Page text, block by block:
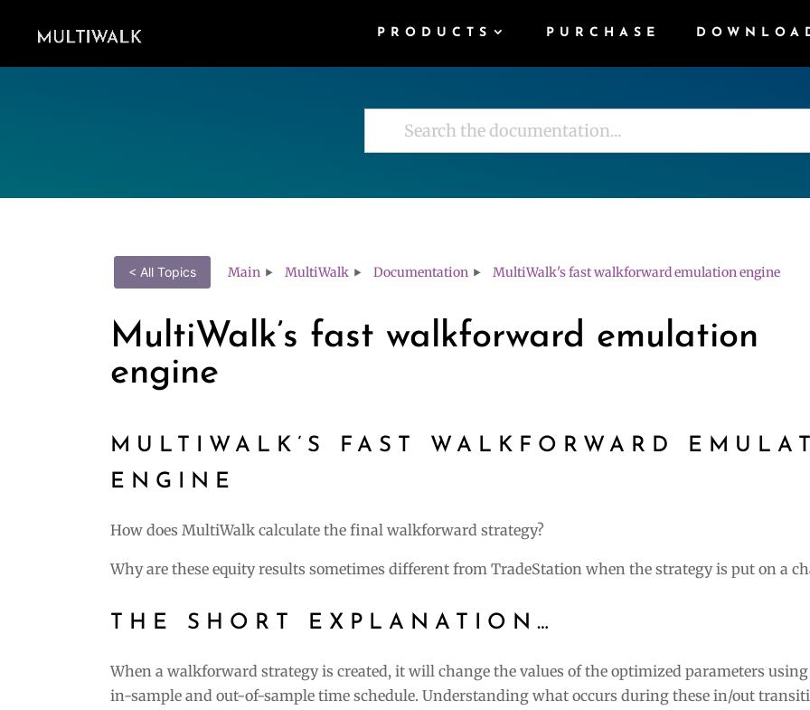
PRODUCTS PURCHASE
< All Topics Main MultiWalk Documentation MultiWalk's fast walkforward emulation engine
MultiWalk’s fast walkforward emulation
engine
MULTIWALK’S FAST WALKFORWARD
ENGINE
How does MultiWalk calculate the final walkforward strategy?
Why are these equity results sometimes different from TradeStation when the strategy is put on a
THE SHORT EXPLANATION…
When a walkforward strategy is created, it will change the values of the optimized parameters
in-sample and out-of-sample time schedule. Understanding what occurs during these in/out